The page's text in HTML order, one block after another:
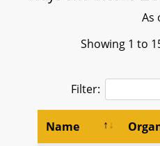
As
Showing 1 to
Filter:
Name